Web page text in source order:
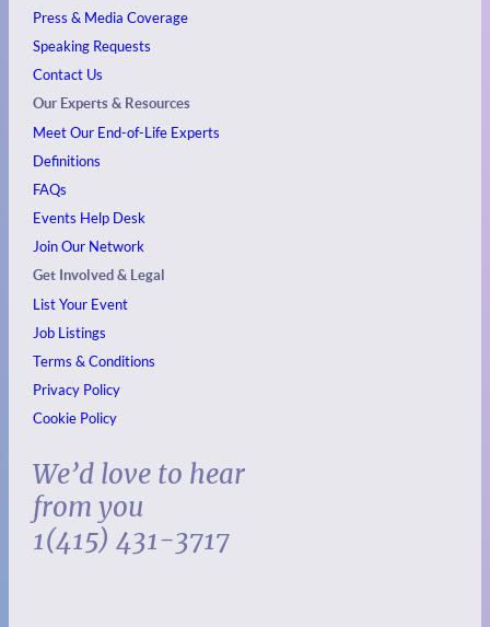
Press & Media Coverage
Speaking Requests
Contact Us
Our Experts & Resources
Meet Our End-of-Life Experts
Definitions
FAQs
Events Help Desk
Join Our Network
Get Involved & Legal
List Your Event
Job Listings
Terms & Conditions
Privacy Policy
Cookie Policy
We’d love to hear
from you
1(415) 431-3717